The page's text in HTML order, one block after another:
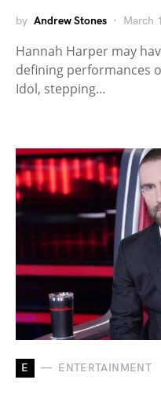
by Andrew Stones March
Hannah Harper may
defining performances
Idol, stepping…
E ENTERTAINMENT